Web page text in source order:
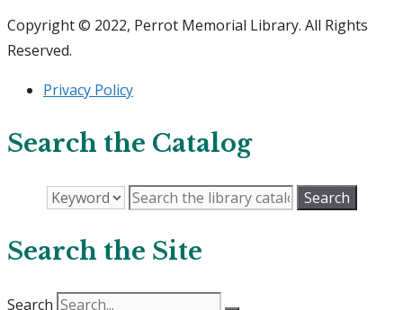
Copyright © 2022, Perrot Memorial Library. All Rights
Reserved.
Privacy Policy
Search the Catalog
Search the Site
Search